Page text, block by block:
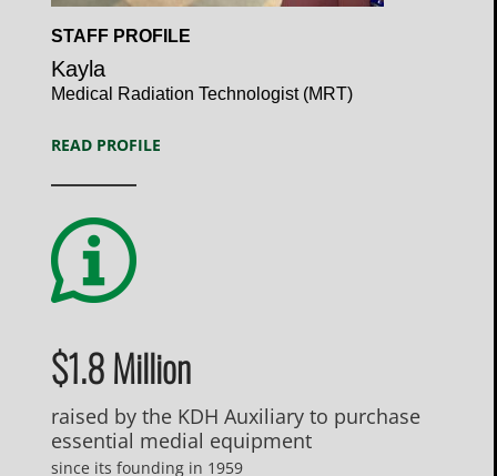
Open
Profile
STAFF PROFILE
Kayla
Medical Radiation Technologist (MRT)
READ PROFILE
$1.8 Million
raised by the KDH Auxiliary to purchase
essential medial equipment
since its founding in 1959